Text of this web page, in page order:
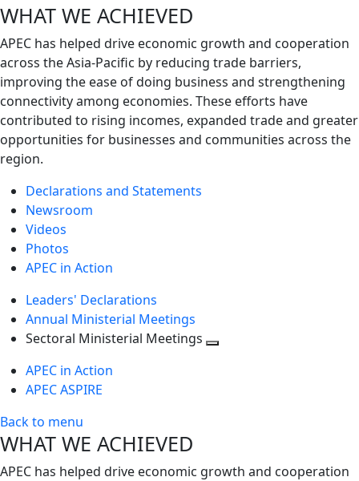
WHAT WE ACHIEVED
APEC has helped drive economic growth and cooperation
across the Asia-Pacific by reducing trade barriers,
improving the ease of doing business and strengthening
connectivity among economies. These efforts have
contributed to rising incomes, expanded trade and greater
opportunities for businesses and communities across the
region.
Declarations and Statements
Newsroom
Videos
Photos
APEC in Action
Leaders' Declarations
Annual Ministerial Meetings
Sectoral Ministerial Meetings
APEC in Action
APEC ASPIRE
Back to menu
WHAT WE ACHIEVED
APEC has helped drive economic growth and cooperation